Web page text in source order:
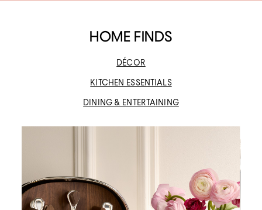
HOME FINDS
DÉCOR
KITCHEN ESSENTIALS
DINING & ENTERTAINING